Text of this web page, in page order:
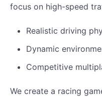
focus on high-speed
Realistic driving
Dynamic
Competitive
We create a racing